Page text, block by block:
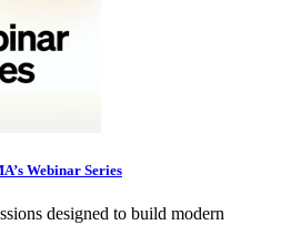
Webinar Series
designed to build modern